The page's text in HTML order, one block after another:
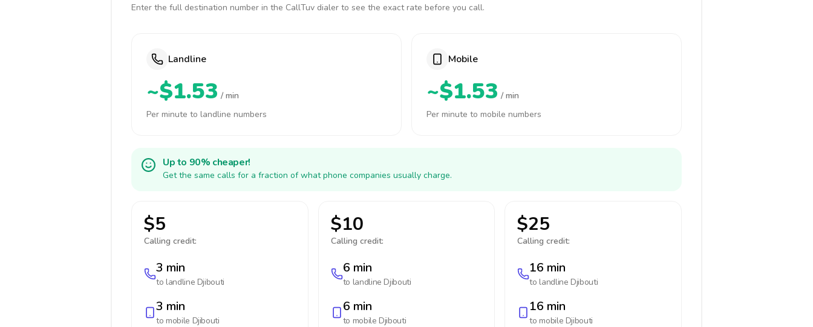
Enter the full destination number in the CallTuv dialer to see the exact rate before you call.
Landline
~$1.53 / min
Per minute to landline numbers
Mobile
~$1.53 / min
Per minute to mobile numbers
Up to 90% cheaper!
Get the same calls for a fraction of what phone companies usually charge.
$5
Calling credit:
3 min
to landline Djibouti
3 min
to mobile Djibouti
$10
Calling credit:
6 min
to landline Djibouti
6 min
to mobile Djibouti
$25
Calling credit:
16 min
to landline Djibouti
16 min
to mobile Djibouti